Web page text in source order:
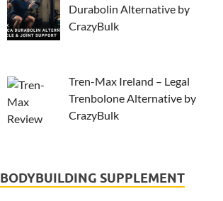
Durabolin Alternative by
CrazyBulk
Tren-Max Ireland – Legal
Trenbolone Alternative by
CrazyBulk
BODYBUILDING SUPPLEMENT